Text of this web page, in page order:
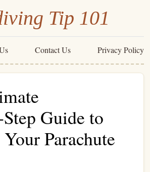
Tip 101
Contact Us Privacy Policy
Guide to
Parachute